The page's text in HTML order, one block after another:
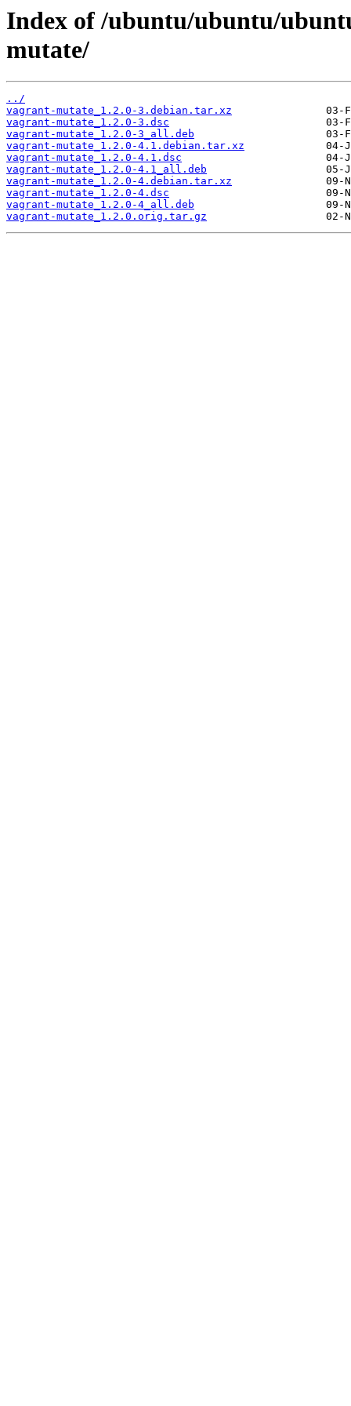
Index of /ubuntu/ubuntu/
mutate/
../
vagrant-mutate_1.2.0-3.debian.tar.xz
vagrant-mutate_1.2.0-3.dsc
vagrant-mutate_1.2.0-3_all.deb
vagrant-mutate_1.2.0-4.1.debian.tar.xz
vagrant-mutate_1.2.0-4.1.dsc
vagrant-mutate_1.2.0-4.1_all.deb
vagrant-mutate_1.2.0-4.debian.tar.xz
vagrant-mutate_1.2.0-4.dsc
vagrant-mutate_1.2.0-4_all.deb
vagrant-mutate_1.2.0.orig.tar.gz